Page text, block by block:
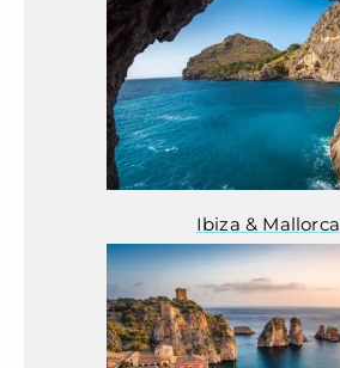
Ibiza & Mallorca